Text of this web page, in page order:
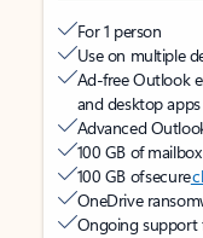
For 1 person
Use on multiple
Ad-free Outlook
and desktop apps
Advanced
100 GB of
100 GB of secure
OneDrive
Ongoing support